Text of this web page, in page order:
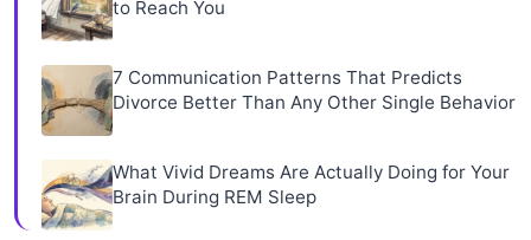
to Reach You
7 Communication Patterns That Predicts
Divorce Better Than Any Other Single Behavior
What Vivid Dreams Are Actually Doing for Your
Brain During REM Sleep